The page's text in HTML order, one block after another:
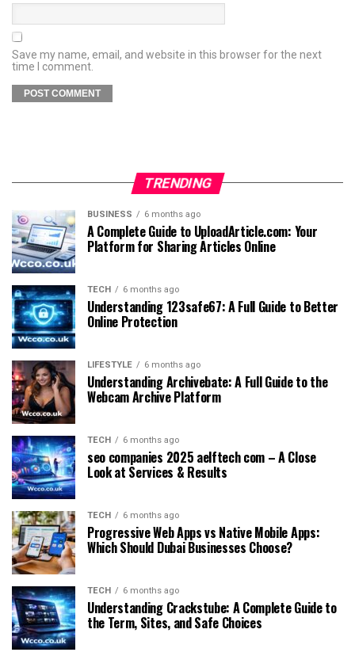
Save my name, email, and website in this browser for the next
time I comment.
TRENDING
BUSINESS 6 months ago
A Complete Guide to UploadArticle.com: Your
Platform for Sharing Articles Online
TECH 6 months ago
Understanding 123safe67: A Full Guide to Better
Online Protection
LIFESTYLE 6 months ago
Understanding Archivebate: A Full Guide to the
Webcam Archive Platform
TECH 6 months ago
seo companies 2025 aelftech com – A Close
Look at Services & Results
TECH 6 months ago
Progressive Web Apps vs Native Mobile Apps:
Which Should Dubai Businesses Choose?
TECH 6 months ago
Understanding Crackstube: A Complete Guide to
the Term, Sites, and Safe Choices